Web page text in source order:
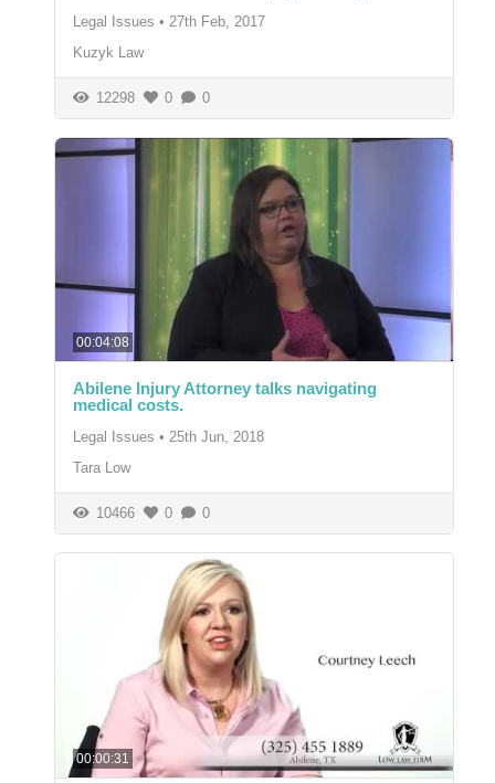
Legal Issues • 27th Feb, 2017
Kuzyk Law
12298 0 0
00:04:08
Abilene Injury Attorney talks navigating
medical costs.
Legal Issues • 25th Jun, 2018
Tara Low
10466 0 0
00:00:31